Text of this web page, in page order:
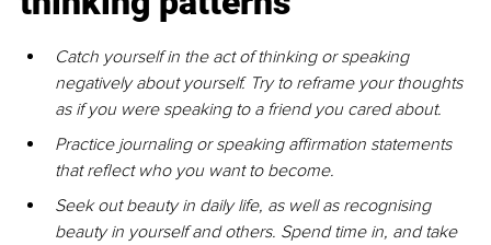
Catch yourself in the act of thinking or speaking
negatively about yourself. Try to reframe your thoughts
as if you were speaking to a friend you cared about.
Practice journaling or speaking affirmation statements
that reflect who you want to become.
Seek out beauty in daily life, as well as recognising
beauty in yourself and others. Spend time in, and take